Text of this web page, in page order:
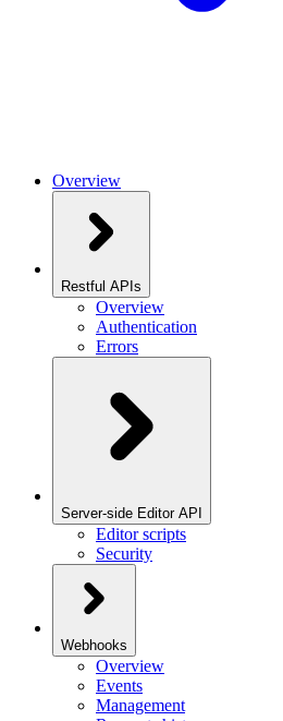
Overview
Restful APIs
Overview
Authentication
Errors
Server-side Editor API
Editor scripts
Security
Webhooks
Overview
Events
Management